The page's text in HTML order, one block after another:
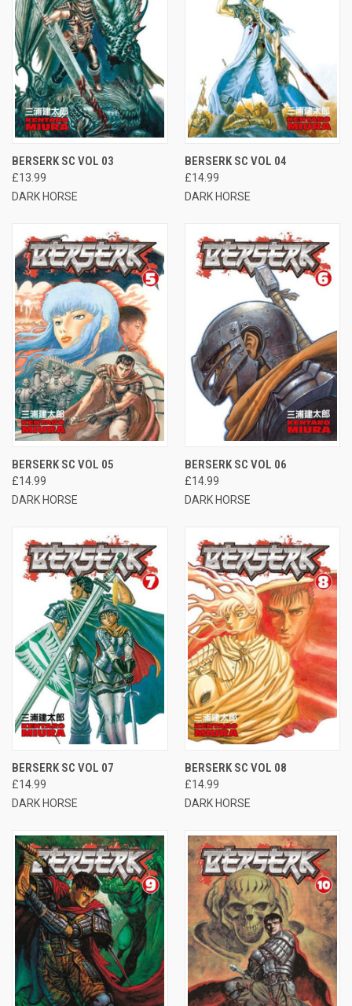
BERSERK SC VOL 03
£13.99
DARK HORSE
BERSERK SC VOL 04
£14.99
DARK HORSE
BERSERK SC VOL 05
£14.99
DARK HORSE
BERSERK SC VOL 06
£14.99
DARK HORSE
BERSERK SC VOL 07
£14.99
DARK HORSE
BERSERK SC VOL 08
£14.99
DARK HORSE